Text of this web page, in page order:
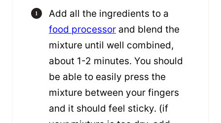
Add all the ingredients to a
food processor and blend the
mixture until well combined,
about 1-2 minutes. You should
be able to easily press the
mixture between your fingers
and it should feel sticky. (if